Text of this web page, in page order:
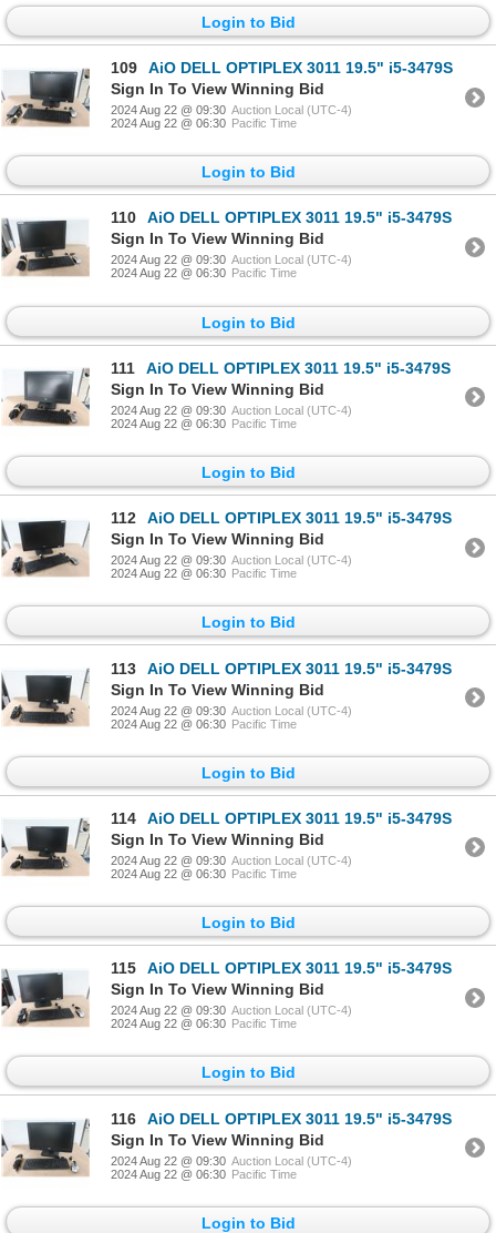
Login to Bid
109
AiO DELL OPTIPLEX 3011 19.5" i5-3479S
Sign In To View Winning Bid
2024 Aug 22 @ 09:30 Auction Local (UTC-4)
2024 Aug 22 @ 06:30 Pacific Time
Login to Bid
110
AiO DELL OPTIPLEX 3011 19.5" i5-3479S
Sign In To View Winning Bid
2024 Aug 22 @ 09:30 Auction Local (UTC-4)
2024 Aug 22 @ 06:30 Pacific Time
Login to Bid
111
AiO DELL OPTIPLEX 3011 19.5" i5-3479S
Sign In To View Winning Bid
2024 Aug 22 @ 09:30 Auction Local (UTC-4)
2024 Aug 22 @ 06:30 Pacific Time
Login to Bid
112
AiO DELL OPTIPLEX 3011 19.5" i5-3479S
Sign In To View Winning Bid
2024 Aug 22 @ 09:30 Auction Local (UTC-4)
2024 Aug 22 @ 06:30 Pacific Time
Login to Bid
113
AiO DELL OPTIPLEX 3011 19.5" i5-3479S
Sign In To View Winning Bid
2024 Aug 22 @ 09:30 Auction Local (UTC-4)
2024 Aug 22 @ 06:30 Pacific Time
Login to Bid
114
AiO DELL OPTIPLEX 3011 19.5" i5-3479S
Sign In To View Winning Bid
2024 Aug 22 @ 09:30 Auction Local (UTC-4)
2024 Aug 22 @ 06:30 Pacific Time
Login to Bid
115
AiO DELL OPTIPLEX 3011 19.5" i5-3479S
Sign In To View Winning Bid
2024 Aug 22 @ 09:30 Auction Local (UTC-4)
2024 Aug 22 @ 06:30 Pacific Time
Login to Bid
116
AiO DELL OPTIPLEX 3011 19.5" i5-3479S
Sign In To View Winning Bid
2024 Aug 22 @ 09:30 Auction Local (UTC-4)
2024 Aug 22 @ 06:30 Pacific Time
Login to Bid